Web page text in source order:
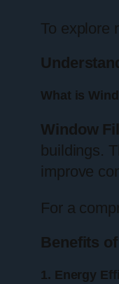
To explore
What is
Window
buildings.
improve
For a
Benefits
1. Energy